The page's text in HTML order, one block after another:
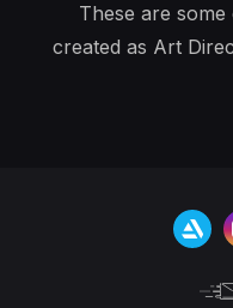
These are
created as Art